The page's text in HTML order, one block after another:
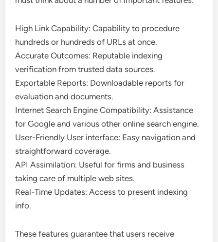
High Link Capability: Capability to procedure
hundreds or hundreds of URLs at once.
Accurate Outcomes: Reputable indexing
verification from trusted data sources.
Exportable Reports: Downloadable reports for
evaluation and documents.
Internet Search Engine Compatibility: Assistance
for Google and various other online search engine.
User-Friendly User interface: Easy navigation and
straightforward coverage.
API Assimilation: Useful for firms and business
taking care of multiple web sites.
Real-Time Updates: Access to present indexing
info.
These features guarantee that users receive